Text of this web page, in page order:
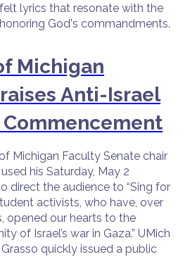
lyrics that resonate with the
God's commandments.
Michigan
Anti-Israel
Michigan Faculty Senate chair
his Saturday, May 2
direct the audience to “Sing for
activists, who have, over
opened our hearts to the
of Israel’s war in Gaza.” UMich
quickly issued a public